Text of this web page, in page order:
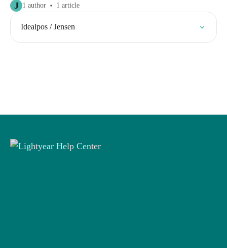
J 1 author 1 article
Idealpos / Jensen